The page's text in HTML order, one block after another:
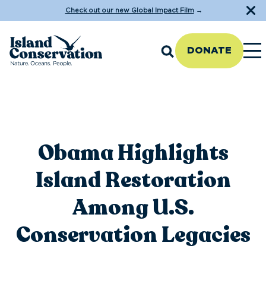
Check out our new Global Impact Film→
DONATE
Obama Highlights
Island Restoration
Among U.S.
Conservation Legacies